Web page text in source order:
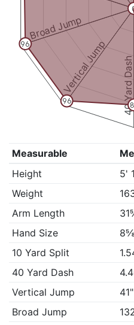
40 Yard Dash
Vertical Jump
Broad Jump
96
96
Measurable
Height
5'
Weight
Arm Length
Hand Size
10 Yard Split
40 Yard Dash
Vertical Jump
41"
Broad Jump